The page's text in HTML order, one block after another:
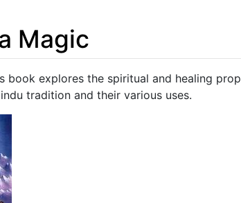
Magic
book explores the spiritual and healing
tradition and their various uses.